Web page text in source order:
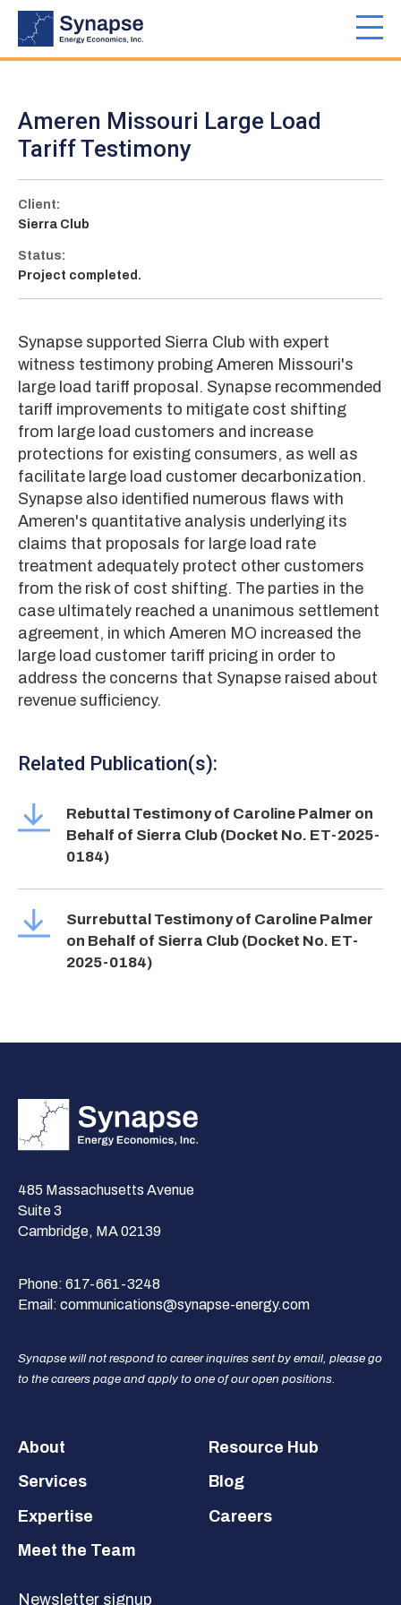
Skip
main
Ameren Missouri Large Load
Tariff Testimony
Client:
Sierra Club
Status:
Project completed.
Synapse supported Sierra Club with expert
witness testimony probing Ameren Missouri's
large load tariff proposal. Synapse recommended
tariff improvements to mitigate cost shifting
from large load customers and increase
protections for existing consumers, as well as
facilitate large load customer decarbonization.
Synapse also identified numerous flaws with
Ameren's quantitative analysis underlying its
claims that proposals for large load rate
treatment adequately protect other customers
from the risk of cost shifting. The parties in the
case ultimately reached a unanimous settlement
agreement, in which Ameren MO increased the
large load customer tariff pricing in order to
address the concerns that Synapse raised about
revenue sufficiency.
Related Publication(s):
Rebuttal Testimony of Caroline Palmer on
Behalf of Sierra Club (Docket No. ET-2025-
0184)
Surrebuttal Testimony of Caroline Palmer
on Behalf of Sierra Club (Docket No. ET-
2025-0184)
485 Massachusetts Avenue
Suite 3
Cambridge, MA 02139
Phone: 617-661-3248
Email: communications@synapse-energy.com
Synapse will not respond to career inquires sent by email, please go
to the careers page and apply to one of our open positions.
Footer
About
Services
Expertise
Meet the Team
Resource Hub
Blog
Careers
Newsletter signup